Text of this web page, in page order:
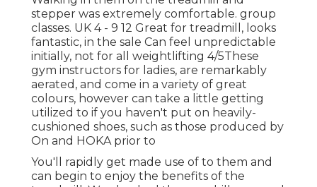
stepper was extremely comfortable. group
classes. UK 4 - 9 12 Great for treadmill, looks
fantastic, in the sale Can feel unpredictable
initially, not for all weightlifting 4/5These
gym instructors for ladies, are remarkably
aerated, and come in a variety of great
colours, however can take a little getting
utilized to if you haven't put on heavily-
cushioned shoes, such as those produced by
On and HOKA prior to
You'll rapidly get made use of to them and
can begin to enjoy the benefits of the